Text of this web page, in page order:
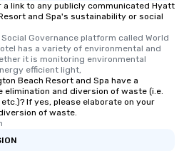
link to any publicly communicated Hyatt
and Spa's sustainability or social
Governance platform called World
has a variety of environmental and
it is monitoring environmental
efficient light,
Beach Resort and Spa have a
and diversion of waste (i.e.
If yes, please elaborate on your
of waste.